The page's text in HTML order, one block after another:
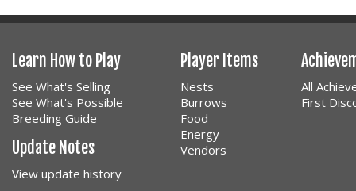
Learn How to Play
See What's Selling
See What's Possible
Breeding Guide
Update Notes
View update history
Player Items
Nests
Burrows
Food
Energy
Vendors
All
First